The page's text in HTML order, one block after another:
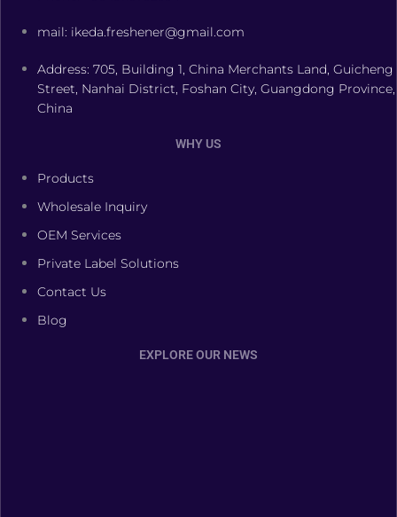
mail: ikeda.freshener@gmail.com
Address: 705, Building 1, China Merchants Land, Guicheng
Street, Nanhai District, Foshan City, Guangdong Province,
China
WHY US
Products
Wholesale Inquiry
OEM Services
Private Label Solutions
Contact Us
Blog
EXPLORE OUR NEWS